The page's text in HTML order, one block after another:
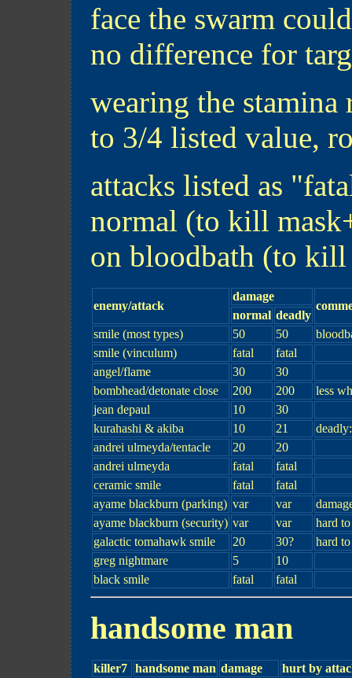
face the swarm
no difference for
wearing the stamina
to 3/4 listed value,
attacks listed as
normal (to kill
on bloodbath (to kill
enemy/attack
damage
normal deadly
smile (most types)
50 50
smile (vinculum)
fatal
fatal
angel/flame
30
30
bombhead/detonate close
200 200
less
jean depaul
10
30
kurahashi & akiba
10 21
andrei ulmeyda/tentacle
20
20
andrei ulmeyda
fatal
fatal
ceramic smile
fatal
fatal
ayame blackburn (parking) var var
ayame blackburn (security) var var
hard
galactic tomahawk smile
20 30?
hard
greg nightmare
5
10
black smile
fatal fatal
handsome man
killer7 handsome man damage
hurt by